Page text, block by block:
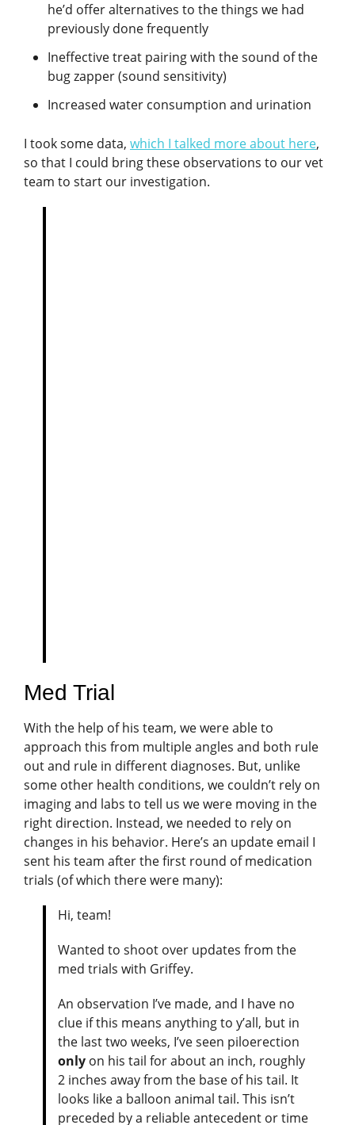
he’d offer alternatives to the things we had
previously done frequently
Ineffective treat pairing with the sound of the
bug zapper (sound sensitivity)
Increased water consumption and urination
I took some data, which I talked more about here,
so that I could bring these observations to our vet
team to start our investigation.
Med Trial
With the help of his team, we were able to
approach this from multiple angles and both rule
out and rule in different diagnoses. But, unlike
some other health conditions, we couldn’t rely on
imaging and labs to tell us we were moving in the
right direction. Instead, we needed to rely on
changes in his behavior. Here’s an update email I
sent his team after the first round of medication
trials (of which there were many):
Hi, team!
Wanted to shoot over updates from the
med trials with Griffey.
An observation I’ve made, and I have no
clue if this means anything to y’all, but in
the last two weeks, I’ve seen piloerection
only on his tail for about an inch, roughly
2 inches away from the base of his tail. It
looks like a balloon animal tail. This isn’t
preceded by a reliable antecedent or time